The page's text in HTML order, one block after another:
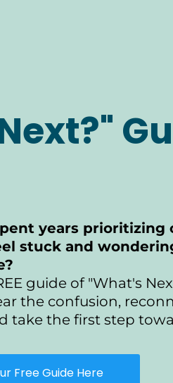
years prioritizing
stuck and
guide of "What's
the confusion,
take the first step
Free Guide Here